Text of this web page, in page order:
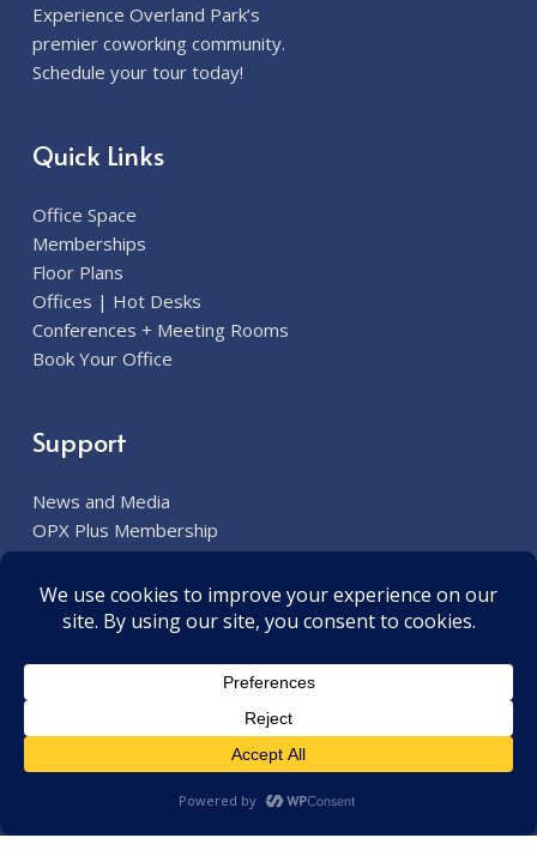
Experience Overland Park’s
premier coworking community.
Schedule your tour today!
Quick Links
Office Space
Memberships
Floor Plans
Offices | Hot Desks
Conferences + Meeting Rooms
Book Your Office
Support
News and Media
OPX Plus Membership
Contact Us
Contact Our Team
6800 W. 115th Street Overland Park, KS 66211
contact@opxplus.com